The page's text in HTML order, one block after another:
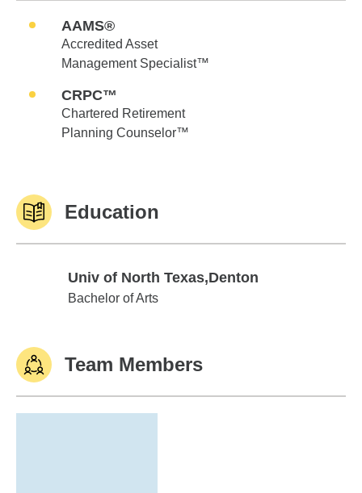
AAMS®
Accredited Asset
Management Specialist™
CRPC™
Chartered Retirement
Planning Counselor™
Education
Univ of North Texas,Denton
Univ of North Texas,Denton
Bachelor of Arts
Team Members